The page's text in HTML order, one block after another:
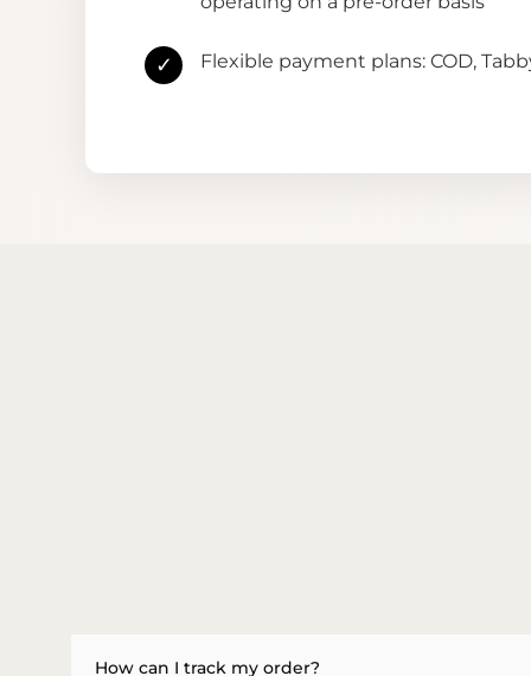
✓ Flexible payment plans: COD,
How can I track my order?